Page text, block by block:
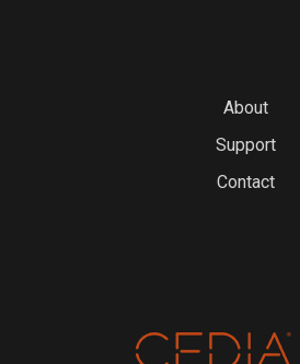
About
Support
Contact